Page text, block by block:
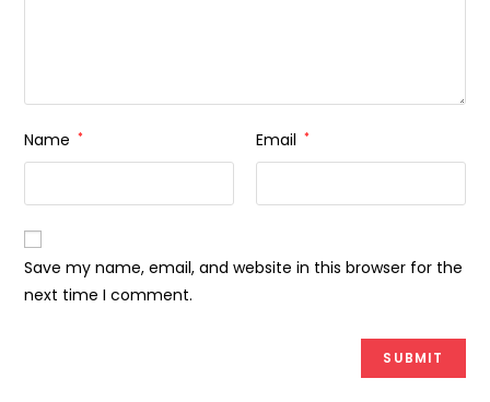
Name * Email *
Save my name, email, and website in this browser for the
next time I comment.